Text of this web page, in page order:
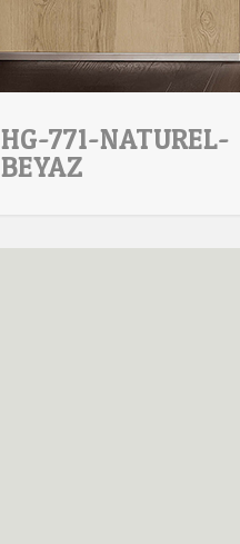
HG-771-NATUREL-
BEYAZ